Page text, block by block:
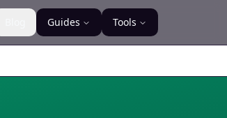
Guides Tools